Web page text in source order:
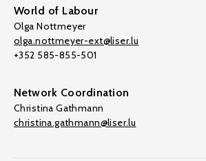
World of Labour
Olga Nottmeyer
olga.nottmeyer-ext@liser.lu
+352 585-855-501
Network Coordination
Christina Gathmann
christina.gathmann@liser.lu